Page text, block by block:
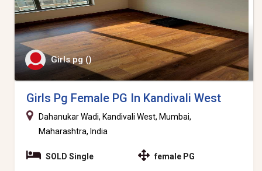
Girls pg ()
Girls Pg Female PG In Kandivali West
Dahanukar Wadi, Kandivali West, Mumbai,
Maharashtra, India
SOLD Single female PG